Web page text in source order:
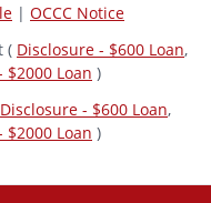
| OCCC Notice
( Disclosure - $600 Loan,
$2000 Loan )
Disclosure - $600 Loan,
$2000 Loan )